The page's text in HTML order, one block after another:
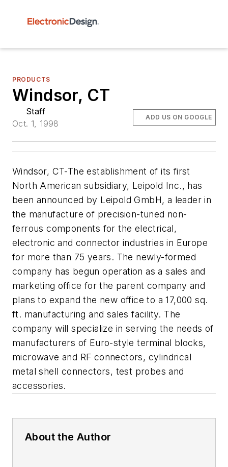
PRODUCTS
Windsor, CT
Staff
Oct. 1, 1998
ADD US ON GOOGLE
Windsor, CT-The establishment of its first
North American subsidiary, Leipold Inc., has
been announced by Leipold GmbH, a leader in
the manufacture of precision-tuned non-
ferrous components for the electrical,
electronic and connector industries in Europe
for more than 75 years. The newly-formed
company has begun operation as a sales and
marketing office for the parent company and
plans to expand the new office to a 17,000 sq.
ft. manufacturing and sales facility. The
company will specialize in serving the needs of
manufacturers of Euro-style terminal blocks,
microwave and RF connectors, cylindrical
metal shell connectors, test probes and
accessories.
About the Author